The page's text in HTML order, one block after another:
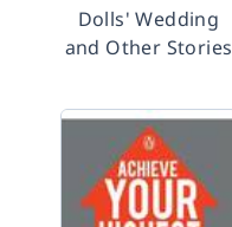
Dolls' Wedding
and Other Stories